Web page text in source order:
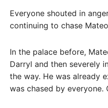
Everyone shouted in
continuing to chase
In the palace before,
Darryl and then severely
the way. He was already
was chased by everyone.